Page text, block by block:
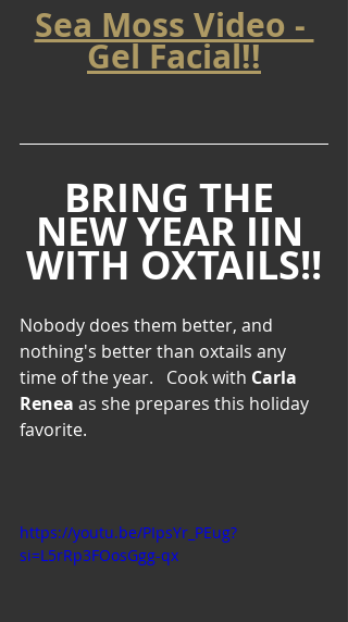
Sea Moss Video -
Gel Facial!!
BRING THE
NEW YEAR IIN
WITH OXTAILS!!
Nobody does them better, and
nothing's better than oxtails any
time of the year.   Cook with Carla
Renea as she prepares this holiday
favorite.
https://youtu.be/PIpsYr_PEug?
si=L5rRp3FOosGgg-qx